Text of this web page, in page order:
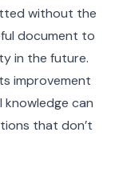
without the
document to
in the future.
improvement
can
that don’t